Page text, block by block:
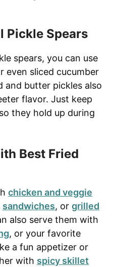
Pickle Spears
spears, you can use
even sliced cucumber
and butter pickles also
flavor. Just keep
they hold up during
Best Fried
chicken and veggie
sandwiches, or grilled
also serve them with
, or your favorite
a fun appetizer or
with spicy skillet